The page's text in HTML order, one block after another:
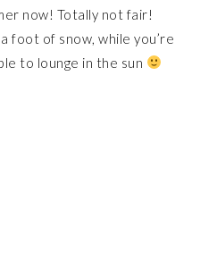
now! Totally not fair!
foot of snow, while you’re
to lounge in the sun